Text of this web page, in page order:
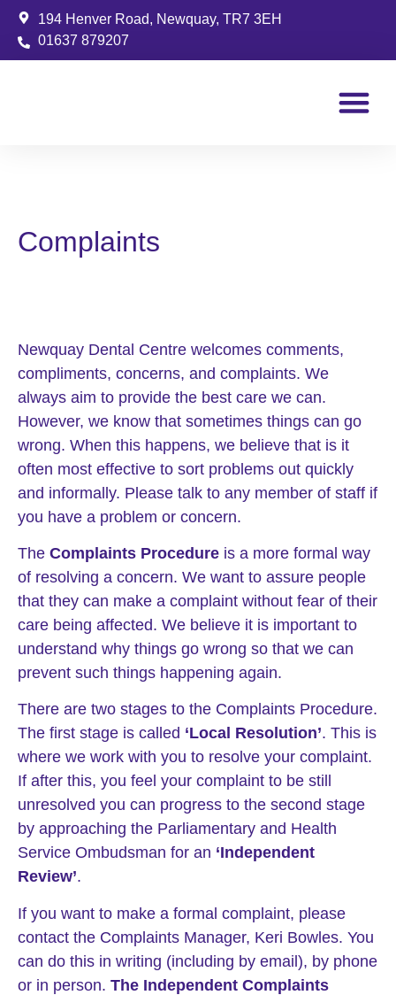
194 Henver Road, Newquay, TR7 3EH
01637 879207
Complaints
Newquay Dental Centre welcomes comments,
compliments, concerns, and complaints. We
always aim to provide the best care we can.
However, we know that sometimes things can go
wrong. When this happens, we believe that is it
often most effective to sort problems out quickly
and informally. Please talk to any member of staff if
you have a problem or concern.
The Complaints Procedure is a more formal way
of resolving a concern. We want to assure people
that they can make a complaint without fear of their
care being affected. We believe it is important to
understand why things go wrong so that we can
prevent such things happening again.
There are two stages to the Complaints Procedure.
The first stage is called ‘Local Resolution’. This is
where we work with you to resolve your complaint.
If after this, you feel your complaint to be still
unresolved you can progress to the second stage
by approaching the Parliamentary and Health
Service Ombudsman for an ‘Independent
Review’.
If you want to make a formal complaint, please
contact the Complaints Manager, Keri Bowles. You
can do this in writing (including by email), by phone
or in person. The Independent Complaints